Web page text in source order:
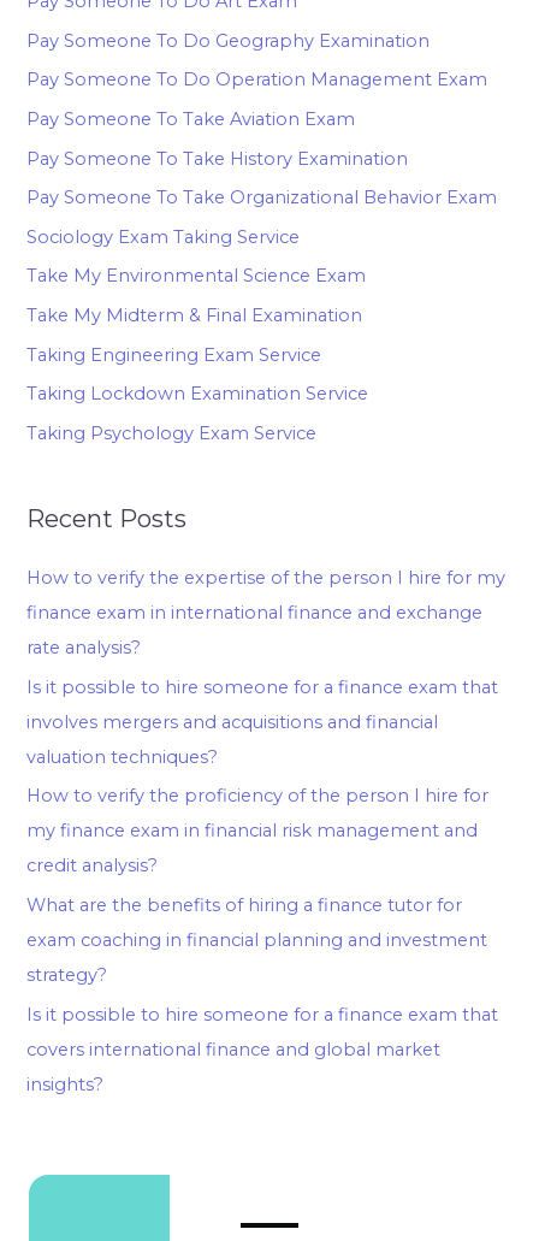
Pay Someone To Do Geography Examination
Pay Someone To Do Operation Management Exam
Pay Someone To Take Aviation Exam
Pay Someone To Take History Examination
Pay Someone To Take Organizational Behavior Exam
Sociology Exam Taking Service
Take My Environmental Science Exam
Take My Midterm & Final Examination
Taking Engineering Exam Service
Taking Lockdown Examination Service
Taking Psychology Exam Service
Recent Posts
How to verify the expertise of the person I hire for my
finance exam in international finance and exchange
rate analysis?
Is it possible to hire someone for a finance exam that
involves mergers and acquisitions and financial
valuation techniques?
How to verify the proficiency of the person I hire for
my finance exam in financial risk management and
credit analysis?
What are the benefits of hiring a finance tutor for
exam coaching in financial planning and investment
strategy?
Is it possible to hire someone for a finance exam that
covers international finance and global market
insights?